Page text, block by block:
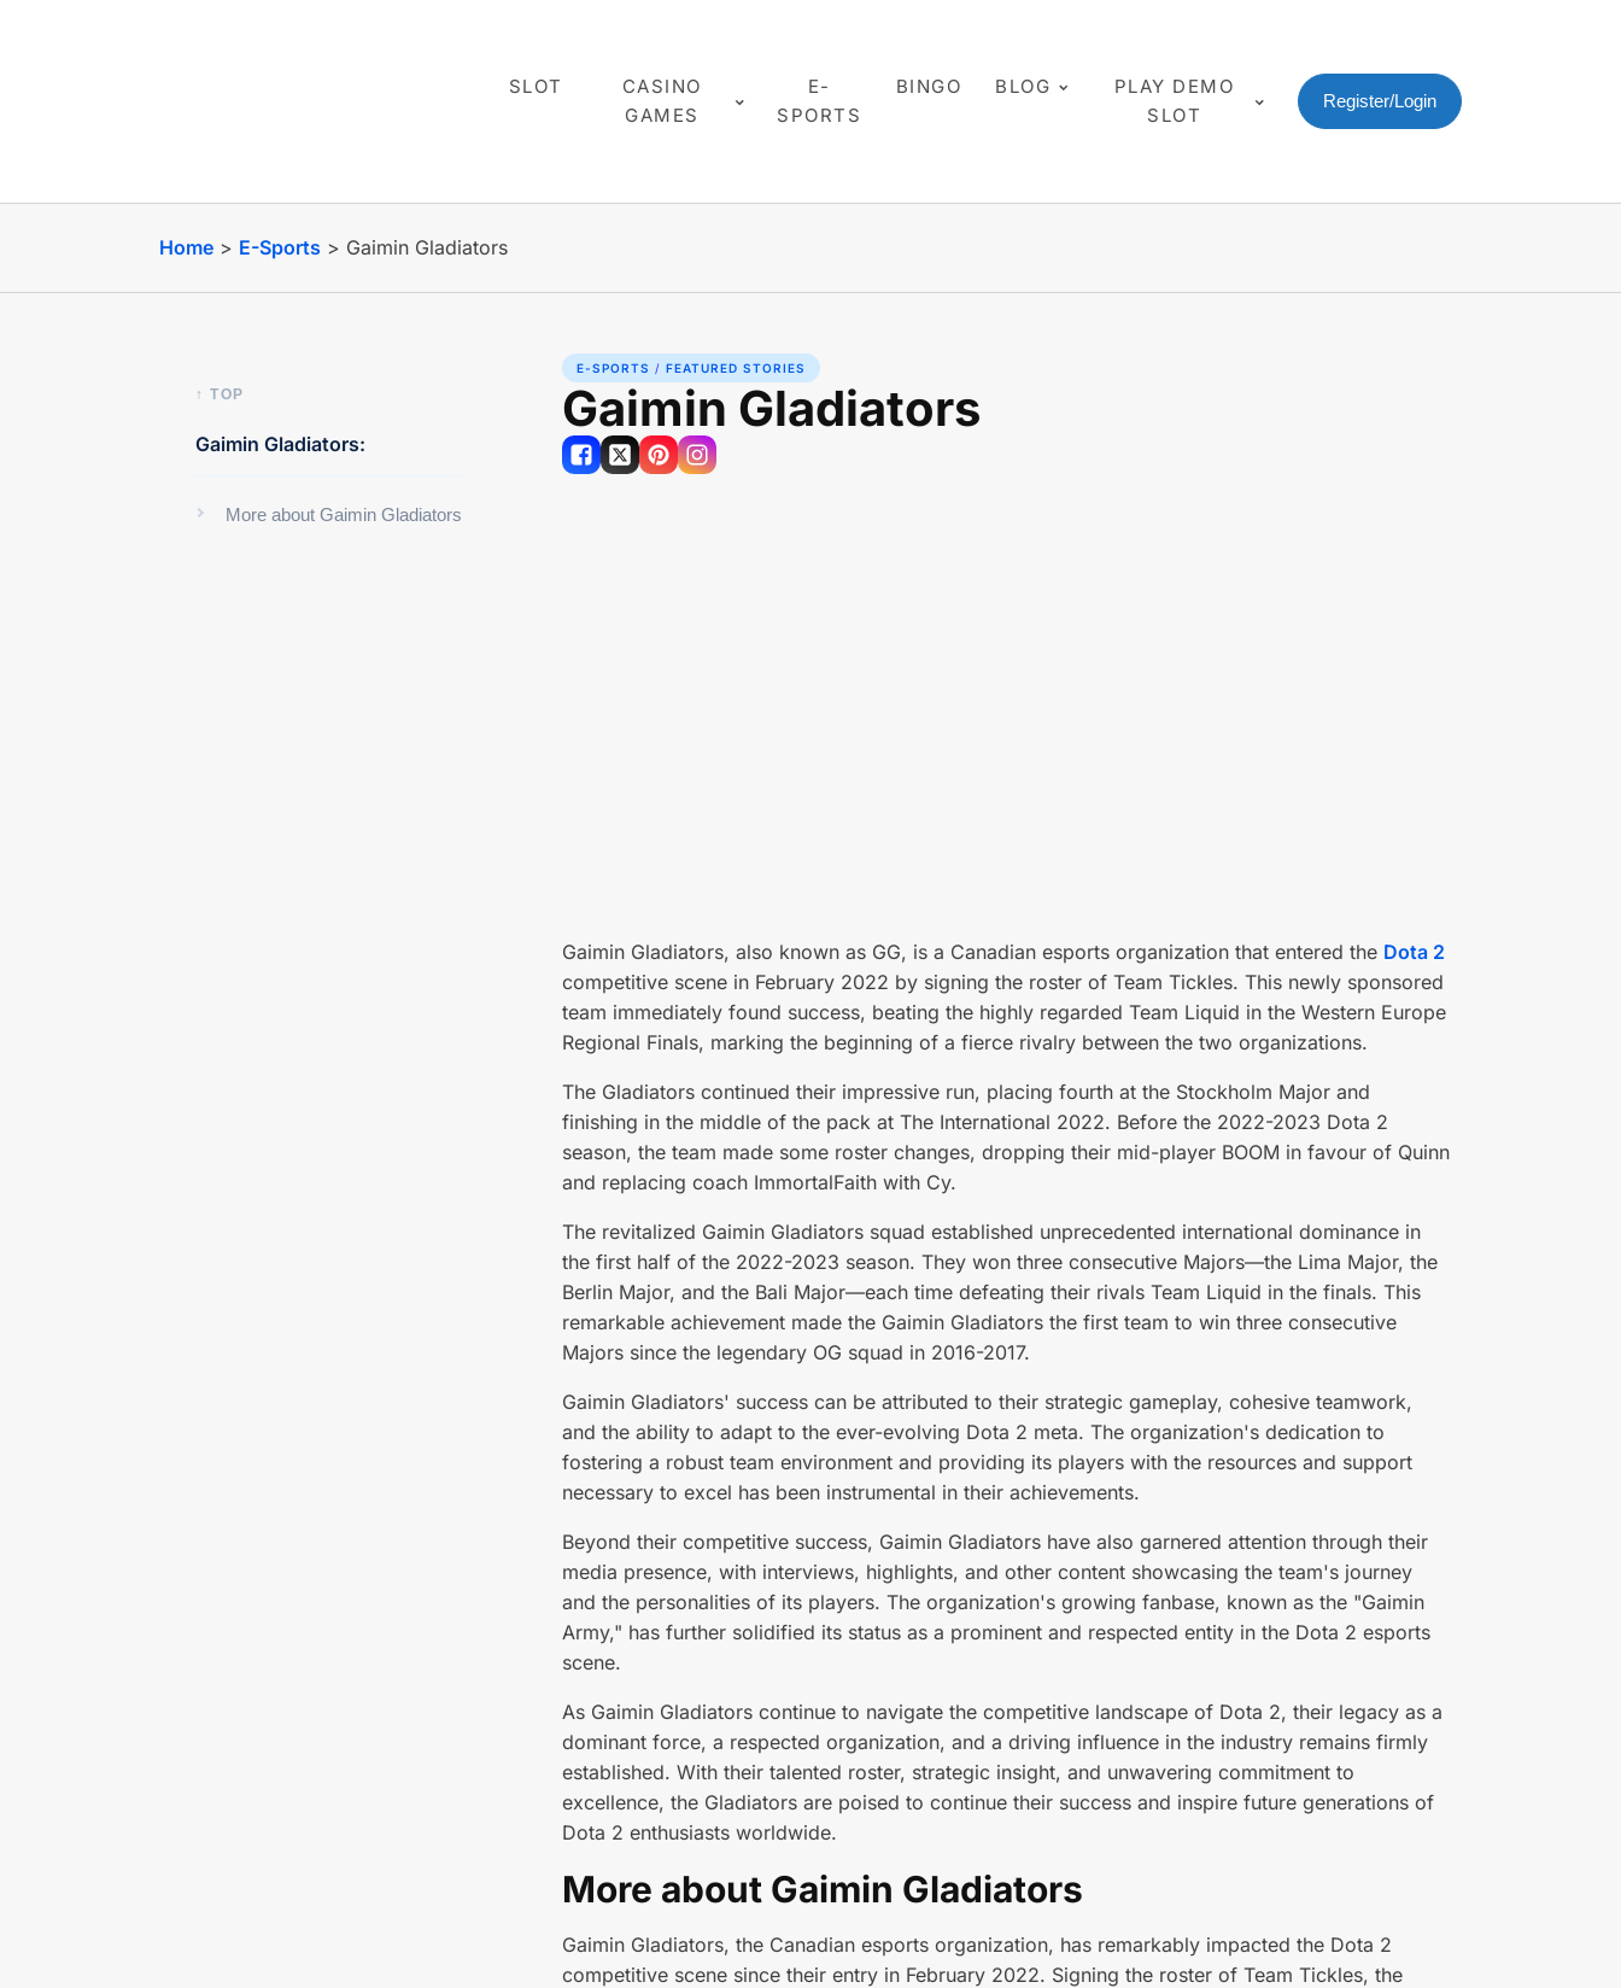
SLOT
CASINO
GAMES
E-
SPORTS
BINGO BLOG
PLAY DEMO
SLOT
Register/Login
Home > E-Sports > Gaimin Gladiators
↑ TOP
Gaimin Gladiators:
More about Gaimin Gladiators
E-SPORTS / FEATURED STORIES
Gaimin Gladiators
Gaimin Gladiators, also known as GG, is a Canadian esports organization that entered the Dota 2
competitive scene in February 2022 by signing the roster of Team Tickles. This newly sponsored
team immediately found success, beating the highly regarded Team Liquid in the Western Europe
Regional Finals, marking the beginning of a fierce rivalry between the two organizations.
The Gladiators continued their impressive run, placing fourth at the Stockholm Major and
finishing in the middle of the pack at The International 2022. Before the 2022-2023 Dota 2
season, the team made some roster changes, dropping their mid-player BOOM in favour of Quinn
and replacing coach ImmortalFaith with Cy.
The revitalized Gaimin Gladiators squad established unprecedented international dominance in
the first half of the 2022-2023 season. They won three consecutive Majors—the Lima Major, the
Berlin Major, and the Bali Major—each time defeating their rivals Team Liquid in the finals. This
remarkable achievement made the Gaimin Gladiators the first team to win three consecutive
Majors since the legendary OG squad in 2016-2017.
Gaimin Gladiators' success can be attributed to their strategic gameplay, cohesive teamwork,
and the ability to adapt to the ever-evolving Dota 2 meta. The organization's dedication to
fostering a robust team environment and providing its players with the resources and support
necessary to excel has been instrumental in their achievements.
Beyond their competitive success, Gaimin Gladiators have also garnered attention through their
media presence, with interviews, highlights, and other content showcasing the team's journey
and the personalities of its players. The organization's growing fanbase, known as the "Gaimin
Army," has further solidified its status as a prominent and respected entity in the Dota 2 esports
scene.
As Gaimin Gladiators continue to navigate the competitive landscape of Dota 2, their legacy as a
dominant force, a respected organization, and a driving influence in the industry remains firmly
established. With their talented roster, strategic insight, and unwavering commitment to
excellence, the Gladiators are poised to continue their success and inspire future generations of
Dota 2 enthusiasts worldwide.
More about Gaimin Gladiators
Gaimin Gladiators, the Canadian esports organization, has remarkably impacted the Dota 2
competitive scene since their entry in February 2022. Signing the roster of Team Tickles, the